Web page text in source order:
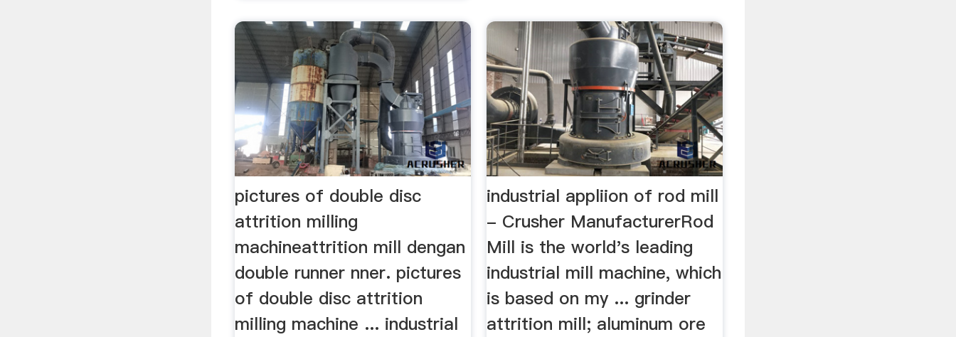
pictures of double disc
attrition milling
machineattrition mill dengan
double runner nner. pictures
of double disc attrition
milling machine ... industrial
industrial appliion of rod mill
- Crusher ManufacturerRod
Mill is the world's leading
industrial mill machine, which
is based on my ... grinder
attrition mill; aluminum ore